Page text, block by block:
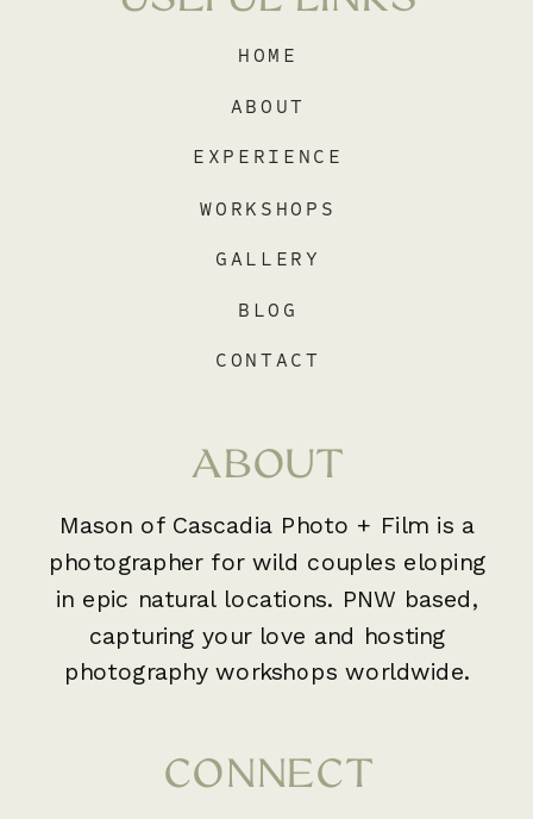
CONNECT
Mason of Cascadia Photo + Film is a
photographer for wild couples eloping
in epic natural locations. PNW based,
capturing your love and hosting
photography workshops worldwide.
ABOUT
CONTACT
BLOG
GALLERY
WORKSHOPS
EXPERIENCE
ABOUT
HOME